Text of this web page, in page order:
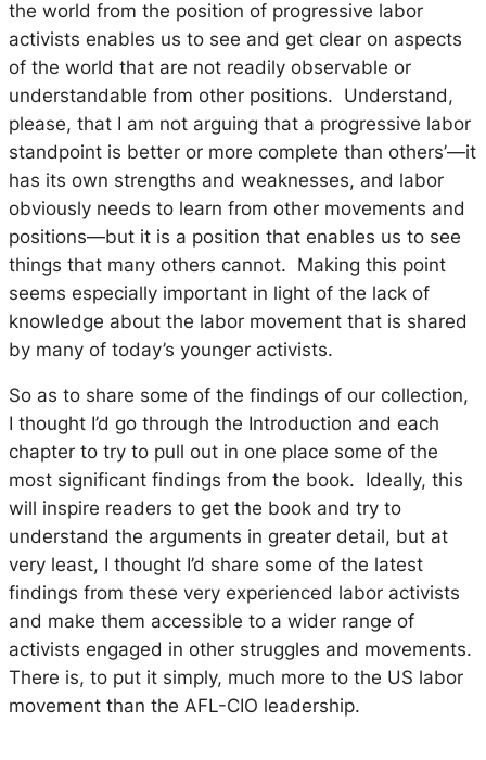
the world from the position of progressive labor
activists enables us to see and get clear on aspects
of the world that are not readily observable or
understandable from other positions. Understand,
please, that I am not arguing that a progressive labor
standpoint is better or more complete than others’—it
has its own strengths and weaknesses, and labor
obviously needs to learn from other movements and
positions—but it is a position that enables us to see
things that many others cannot. Making this point
seems especially important in light of the lack of
knowledge about the labor movement that is shared
by many of today’s younger activists.
So as to share some of the findings of our collection,
I thought I’d go through the Introduction and each
chapter to try to pull out in one place some of the
most significant findings from the book. Ideally, this
will inspire readers to get the book and try to
understand the arguments in greater detail, but at
very least, I thought I’d share some of the latest
findings from these very experienced labor activists
and make them accessible to a wider range of
activists engaged in other struggles and movements.
There is, to put it simply, much more to the US labor
movement than the AFL-CIO leadership.